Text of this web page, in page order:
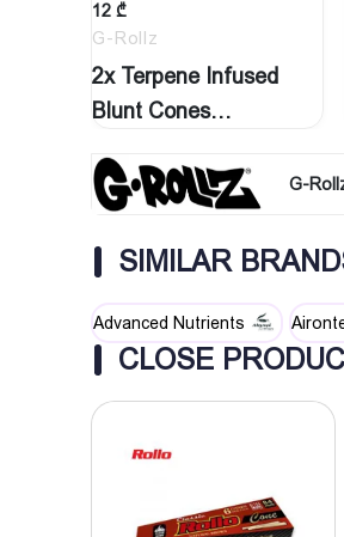
12 ₾
G-Rollz
2x Terpene Infused
Blunt Cones
G-
SIMILAR
Advanced Nutrients
CLOSE